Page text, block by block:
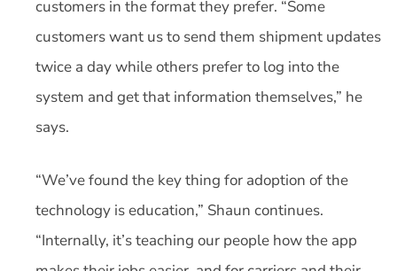
customers in the format they prefer. “Some
customers want us to send them shipment updates
twice a day while others prefer to log into the
system and get that information themselves,” he
says.
“We’ve found the key thing for adoption of the
technology is education,” Shaun continues.
“Internally, it’s teaching our people how the app